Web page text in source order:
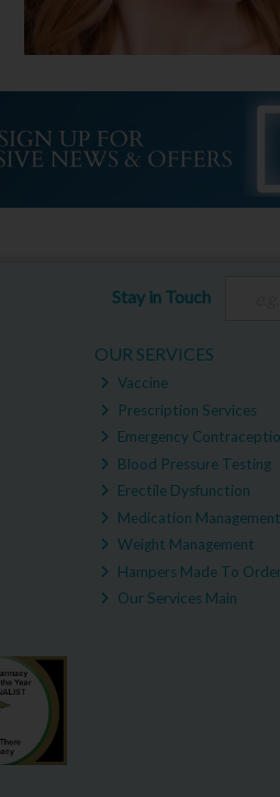
Stay in Touch
OUR SERVICES
Vaccine
Prescription Services
Emergency
Blood Pressure Testing
Erectile Dysfunction
Medication Management
Weight Management
Hampers Made To
Our Services Main